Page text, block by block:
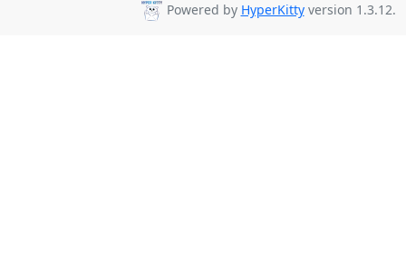
Powered by HyperKittyversion 1.3.12.